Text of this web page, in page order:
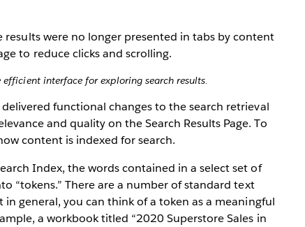
interface for exploring search results.
functional changes to the search retrieval
and quality on the Search Results Page. To
content is indexed for search.
Index, the words contained in a select set of
“tokens.” There are a number of standard text
general, you can think of a token as a meaningful
a workbook titled “2020 Superstore Sales in